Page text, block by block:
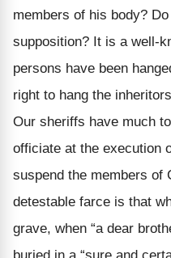
members of his body?
supposition? It is a well-
persons have been
right to hang the
Our sheriffs have much
officiate at the execution
suspend the members of
detestable farce is that
grave, when “a dear
buried in a “sure and